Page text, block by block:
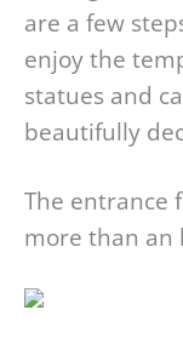
are a few
enjoy the
statues and
beautifully
The entrance
more than an